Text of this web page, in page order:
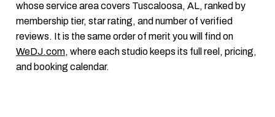
whose service area covers Tuscaloosa, AL, ranked by
membership tier, star rating, and number of verified
reviews. It is the same order of merit you will find on
WeDJ.com, where each studio keeps its full reel, pricing,
and booking calendar.